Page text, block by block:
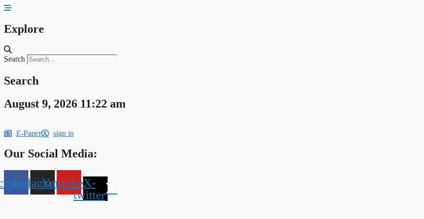
Skip
content
Explore
Search
Search
August 9, 2026 11:22 am
E-Paper sign in
Our Social Media:
InstagramYoutubeX-
twitter